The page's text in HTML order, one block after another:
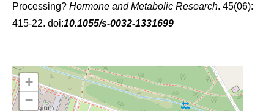
Processing? Hormone and Metabolic Research. 45(06):
415-22. doi:10.1055/s-0032-1331699
+
−